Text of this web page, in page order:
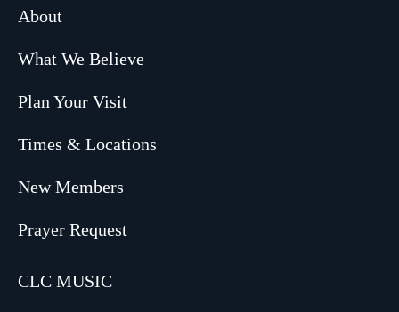
About
What We Believe
Plan Your Visit
Times & Locations
New Members
Prayer Request
CLC MUSIC